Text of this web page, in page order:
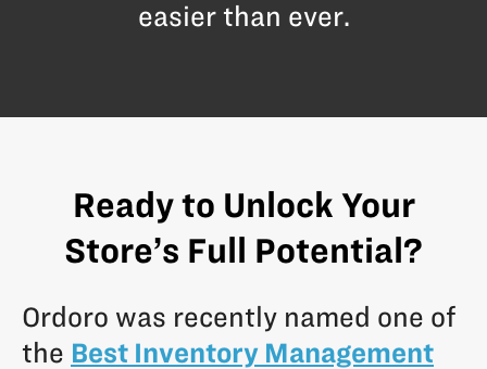
easier than ever.
Ready to Unlock Your
Store’s Full Potential?
Ordoro was recently named one of
the Best Inventory Management